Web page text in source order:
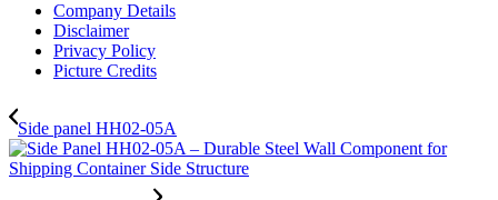
Company Details
Disclaimer
Privacy Policy
Picture Credits
Side panel HH02-05A